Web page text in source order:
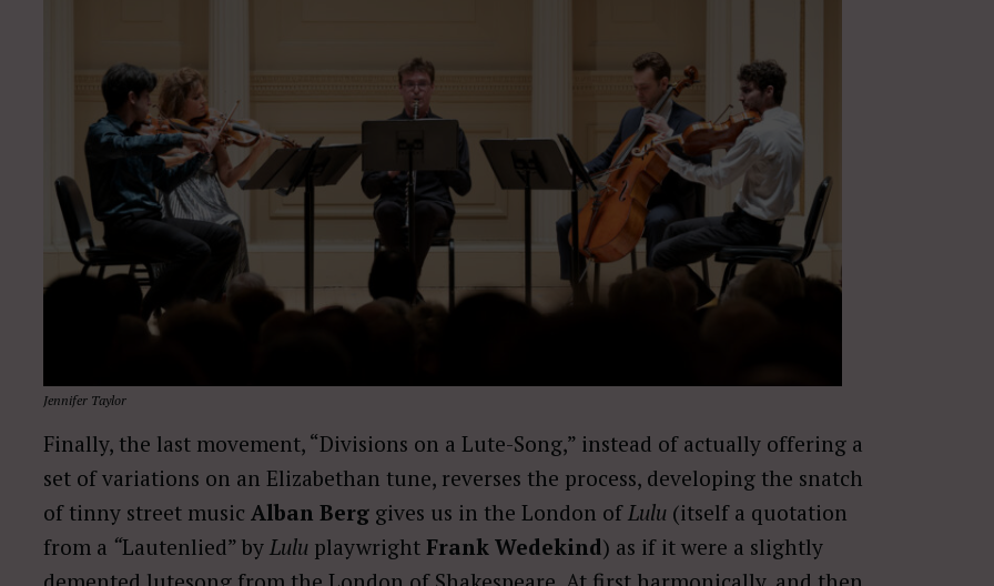
Jennifer Taylor
Finally, the last movement, “Divisions on a Lute-Song,” instead of actually offering a
set of variations on an Elizabethan tune, reverses the process, developing the snatch
of tinny street music Alban Berg gives us in the London of Lulu (itself a quotation
from a “Lautenlied” by Lulu playwright Frank Wedekind) as if it were a slightly